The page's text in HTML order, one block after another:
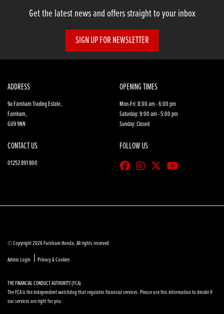
Get the latest news and offers straight to your inbox
SIGN UP FOR NEWSLETTER
ADDRESS
9a Farnham Trading Estate,
Farnham,
GU9 9NN
CONTACT US
01252 891 800
OPENING TIMES
Mon-Fri: 8:00 am - 6:00 pm
Saturday: 9:00 am - 5:00 pm
Sunday: Closed
FOLLOW US
© Copyright 2026 Farnham Honda. All rights reserved
Admin Login | Privacy & Cookies
THE FINANCIAL CONDUCT AUTHORITY (FCA)
The FCA is the independent watchdog that regulates financial services. Please use this information to decide if
our services are right for you.